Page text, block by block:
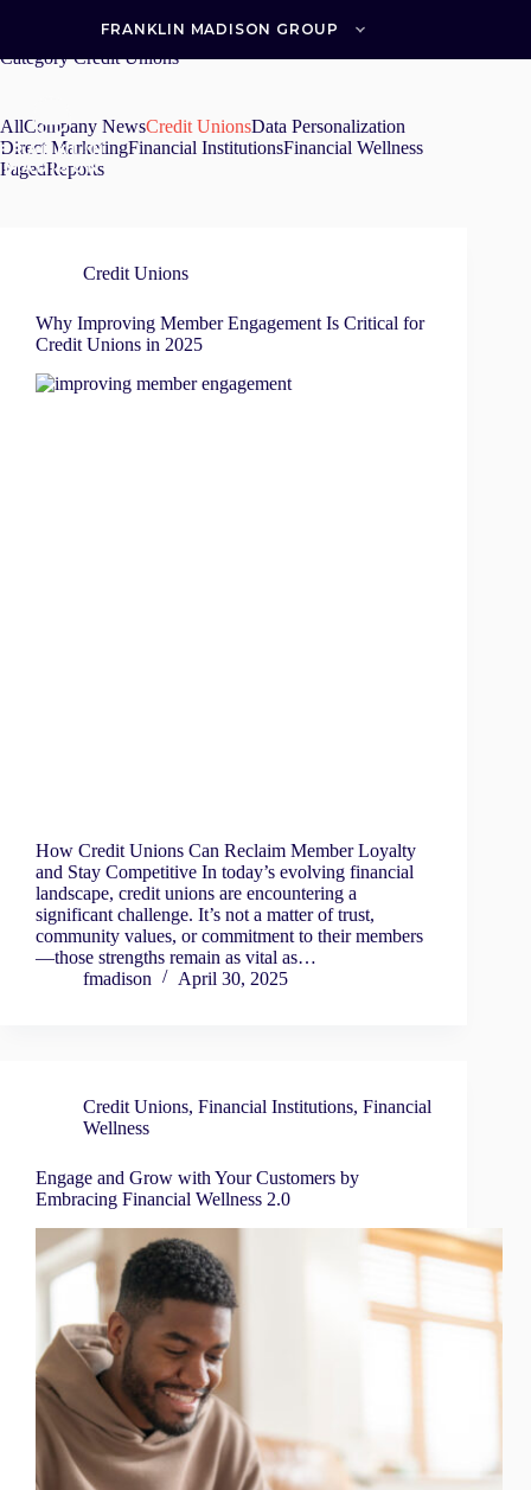
FRANKLIN MADISON GROUP
CategoryCredit Unions
AllCompany NewsCredit UnionsData Personalization
Direct MarketingFinancial InstitutionsFinancial Wellness
PagedReports
Credit Unions
Why Improving Member Engagement Is Critical for
Credit Unions in 2025
How Credit Unions Can Reclaim Member Loyalty
and Stay Competitive In today’s evolving financial
landscape, credit unions are encountering a
significant challenge. It’s not a matter of trust,
community values, or commitment to their members
—those strengths remain as vital as…
fmadison
April 30, 2025
Credit Unions, Financial Institutions, Financial
Wellness
Engage and Grow with Your Customers by
Embracing Financial Wellness 2.0